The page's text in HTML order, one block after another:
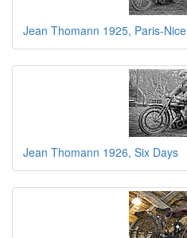
Jean Thomann 1925, Paris-Nice
Jean Thomann 1926, Six Days